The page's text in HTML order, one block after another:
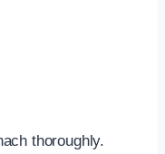
thoroughly.